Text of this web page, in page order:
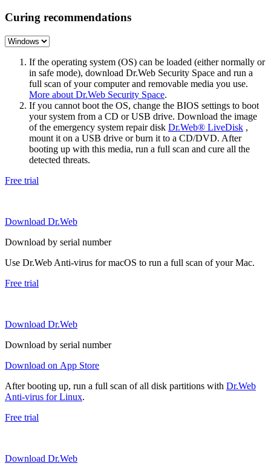
Curing recommendations
If the operating system (OS) can be loaded (either normally or
in safe mode), download Dr.Web Security Space and run a
full scan of your computer and removable media you use.
More about Dr.Web Security Space.
If you cannot boot the OS, change the BIOS settings to boot
your system from a CD or USB drive. Download the image
of the emergency system repair disk Dr.Web® LiveDisk ,
mount it on a USB drive or burn it to a CD/DVD. After
booting up with this media, run a full scan and cure all the
detected threats.
Free trial
Download Dr.Web
Download by serial number
Use Dr.Web Anti-virus for macOS to run a full scan of your Mac.
Free trial
Download Dr.Web
Download by serial number
Download on App Store
After booting up, run a full scan of all disk partitions with Dr.Web
Anti-virus for Linux.
Free trial
Download Dr.Web